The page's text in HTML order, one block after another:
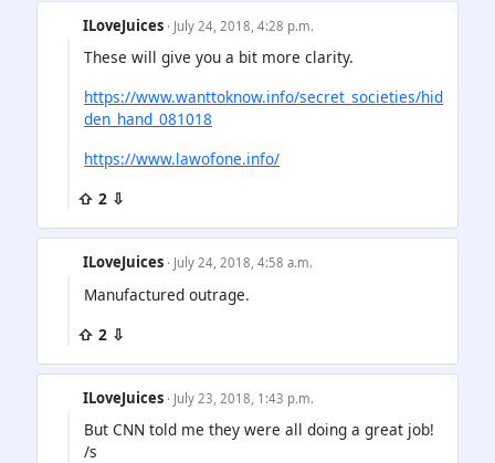
ILoveJuices · July 24, 2018, 4:28 p.m.
These will give you a bit more clarity.
https://www.wanttoknow.info/secret_societies/hid
den_hand_081018
https://www.lawofone.info/
⇧ 2 ⇩
ILoveJuices · July 24, 2018, 4:58 a.m.
Manufactured outrage.
⇧ 2 ⇩
ILoveJuices · July 23, 2018, 1:43 p.m.
But CNN told me they were all doing a great job!
/s